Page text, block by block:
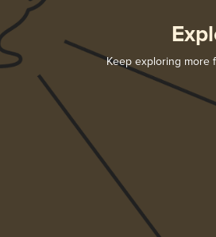
Keep exploring more